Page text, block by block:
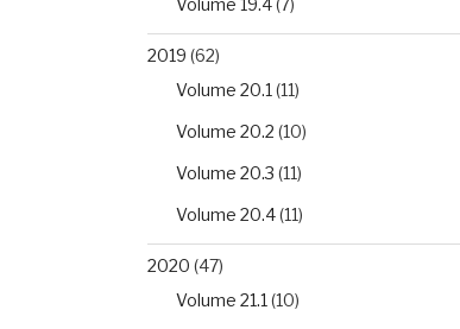
2019 (62)
Volume 20.1 (11)
Volume 20.2 (10)
Volume 20.3 (11)
Volume 20.4(11)
2020 (47)
Volume 21.1 (10)